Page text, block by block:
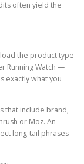
often yield the
the product type
Running Watch —
exactly what you
that include brand,
or Moz. An
long-tail phrases